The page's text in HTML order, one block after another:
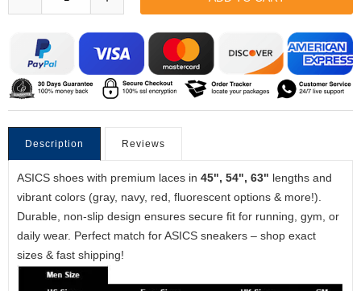
Description Reviews
ASICS shoes with premium laces in 45", 54", 63" lengths and
vibrant colors (gray, navy, red, fluorescent options & more!).
Durable, non-slip design ensures secure fit for running, gym, or
daily wear. Perfect match for ASICS sneakers – shop exact
sizes & fast shipping!